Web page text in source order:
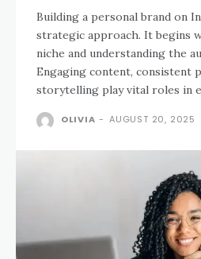
Building a personal brand on
strategic approach. It begins
niche and understanding the
Engaging content, consistent
storytelling play vital roles in
OLIVIA - AUGUST 20, 2025